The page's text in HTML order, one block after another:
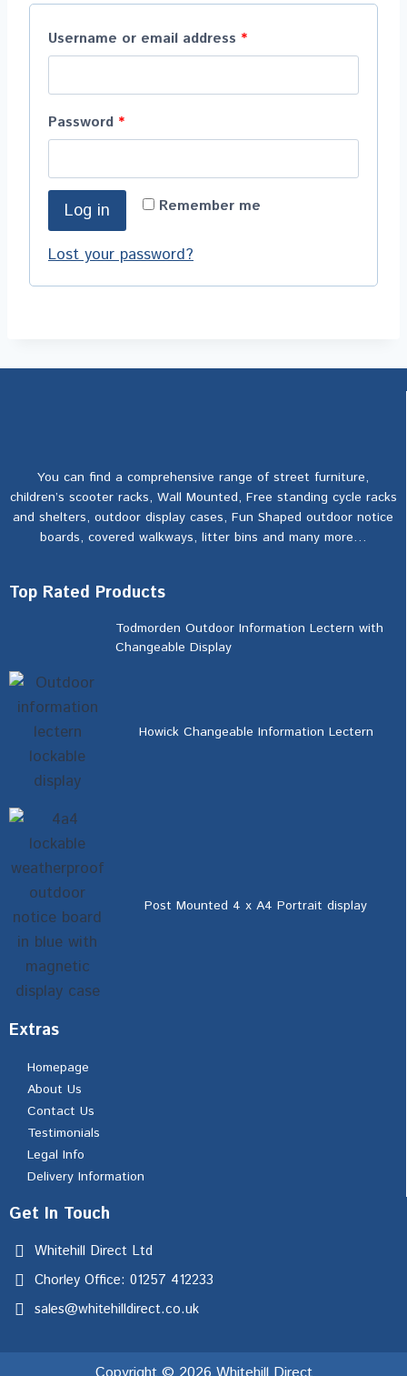
Username or email address *
Password *
Remember me
Log in
Lost your password?
You can find a comprehensive range of street furniture,
children’s scooter racks, Wall Mounted, Free standing cycle racks
and shelters, outdoor display cases, Fun Shaped outdoor notice
boards, covered walkways, litter bins and many more…
Top Rated Products
Todmorden Outdoor Information Lectern with
Changeable Display
Howick Changeable Information Lectern
Post Mounted 4 x A4 Portrait display
Extras
Homepage
About Us
Contact Us
Testimonials
Legal Info
Delivery Information
Get In Touch
Whitehill Direct Ltd
Chorley Office: 01257 412233
sales@whitehilldirect.co.uk